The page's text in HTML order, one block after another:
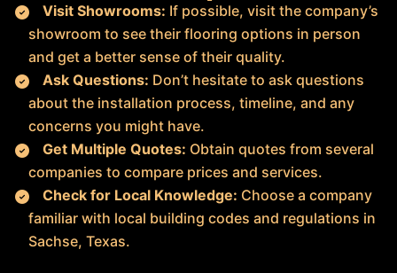
Visit Showrooms: If possible, visit the company’s
showroom to see their flooring options in person
and get a better sense of their quality.
Ask Questions: Don’t hesitate to ask questions
about the installation process, timeline, and any
concerns you might have.
Get Multiple Quotes: Obtain quotes from several
companies to compare prices and services.
Check for Local Knowledge: Choose a company
familiar with local building codes and regulations in
Sachse, Texas.